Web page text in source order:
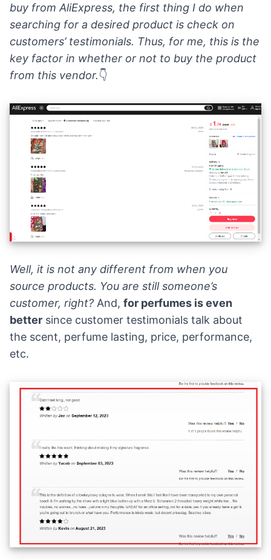
buy from AliExpress, the first thing I do when
searching for a desired product is check on
customers’ testimonials. Thus, for me, this is the
key factor in whether or not to buy the product
from this vendor.👇
Well, it is not any different from when you
source products. You are still someone’s
customer, right? And, for perfumes is even
better since customer testimonials talk about
the scent, perfume lasting, price, performance,
etc.